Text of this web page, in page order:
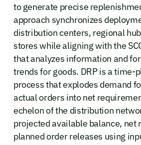
to generate precise
approach synchronizes
distribution centers, regional
stores while aligning with the
that analyzes information and
trends for goods. DRP is a time-
process that explodes demand
actual orders into net
echelon of the distribution
projected available balance, net
planned order releases using